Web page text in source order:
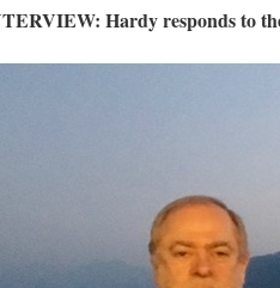
Hardy responds to